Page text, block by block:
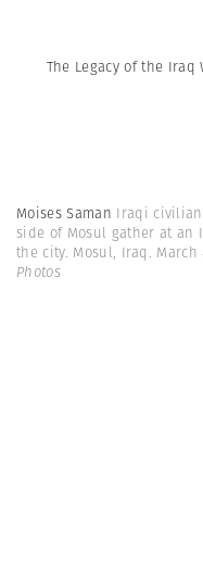
The Legacy of the Iraq
Moises Saman Iraqi
side of Mosul gather at
the city. Mosul, Iraq. March
Photos